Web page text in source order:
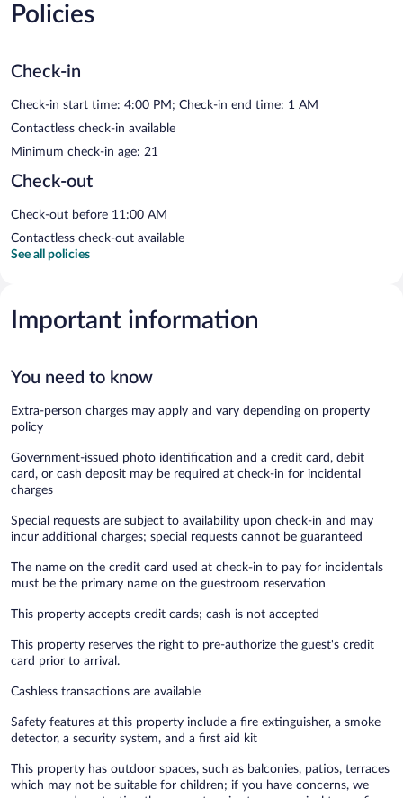
Policies
Check-in
Check-in start time: 4:00 PM; Check-in end time: 1 AM
Contactless check-in available
Minimum check-in age: 21
Check-out
Check-out before 11:00 AM
Contactless check-out available
See all policies
Important information
You need to know
Extra-person charges may apply and vary depending on property
policy
Government-issued photo identification and a credit card, debit
card, or cash deposit may be required at check-in for incidental
charges
Special requests are subject to availability upon check-in and may
incur additional charges; special requests cannot be guaranteed
The name on the credit card used at check-in to pay for incidentals
must be the primary name on the guestroom reservation
This property accepts credit cards; cash is not accepted
This property reserves the right to pre-authorize the guest's credit
card prior to arrival.
Cashless transactions are available
Safety features at this property include a fire extinguisher, a smoke
detector, a security system, and a first aid kit
This property has outdoor spaces, such as balconies, patios, terraces
which may not be suitable for children; if you have concerns, we